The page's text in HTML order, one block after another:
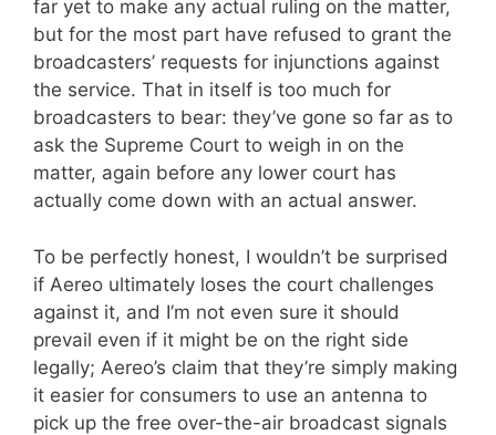
far yet to make any actual ruling on the matter,
but for the most part have refused to grant the
broadcasters’ requests for injunctions against
the service. That in itself is too much for
broadcasters to bear: they’ve gone so far as to
ask the Supreme Court to weigh in on the
matter, again before any lower court has
actually come down with an actual answer.
To be perfectly honest, I wouldn’t be surprised
if Aereo ultimately loses the court challenges
against it, and I’m not even sure it should
prevail even if it might be on the right side
legally; Aereo’s claim that they’re simply making
it easier for consumers to use an antenna to
pick up the free over-the-air broadcast signals